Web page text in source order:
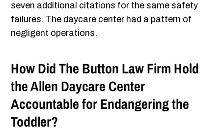
seven additional citations for the same safety
failures. The daycare center had a pattern of
negligent operations.
How Did The Button Law Firm Hold
the Allen Daycare Center
Accountable for Endangering the
Toddler?